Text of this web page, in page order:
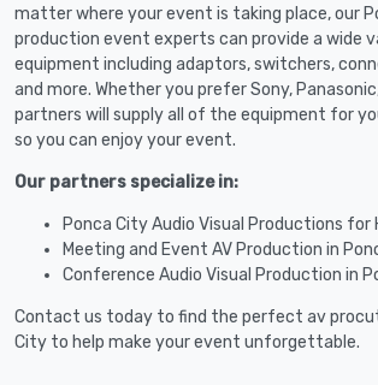
matter where your event is taking place, our
production event experts can provide a wide
equipment including adaptors, switchers,
and more. Whether you prefer Sony,
partners will supply all of the equipment for
so you can enjoy your event.
Our partners specialize in:
Ponca City Audio Visual Productions for
Meeting and Event AV Production in
Conference Audio Visual Production in
Contact us today to find the perfect av
City to help make your event unforgettable.